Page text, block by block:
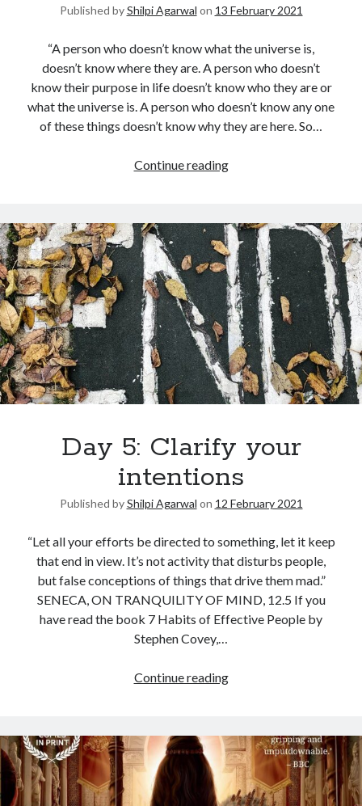
Published byShilpi Agarwal on 13 February 2021
“A person who doesn’t know what the universe is,
doesn’t know where they are. A person who doesn’t
know their purpose in life doesn’t know who they are or
what the universe is. A person who doesn’t know any one
of these things doesn’t know why they are here. So…
Continue reading
Day 5: Clarify your
intentions
Published byShilpi Agarwal on 12 February 2021
“Let all your efforts be directed to something, let it keep
that end in view. It’s not activity that disturbs people,
but false conceptions of things that drive them mad.”
SENECA, ON TRANQUILITY OF MIND, 12.5 If you
have read the book 7 Habits of Effective People by
Stephen Covey,…
Continue reading